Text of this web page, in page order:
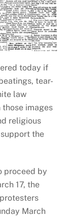
today if
tear-
law
those images
religious
the
proceed by
17, the
March